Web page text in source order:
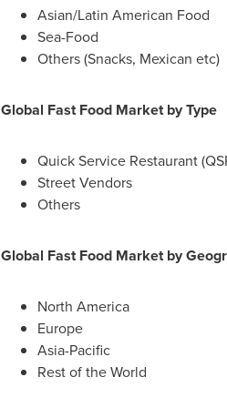
Asian/Latin American Food
Sea-Food
Others (Snacks, Mexican etc)
Global Fast Food Market by Type
Quick Service Restaurant
Street Vendors
Others
Global Fast Food Market by
North America
Europe
Asia-Pacific
Rest of the World